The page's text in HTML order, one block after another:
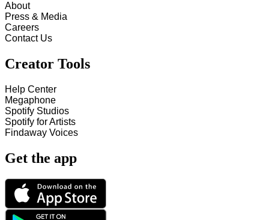
About
Press & Media
Careers
Contact Us
Creator Tools
Help Center
Megaphone
Spotify Studios
Spotify for Artists
Findaway Voices
Get the app